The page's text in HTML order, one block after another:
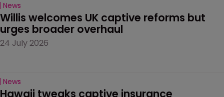
News
Willis welcomes UK captive reforms but
urges broader overhaul
24 July 2026
News
Hawaii tweaks captive insurance